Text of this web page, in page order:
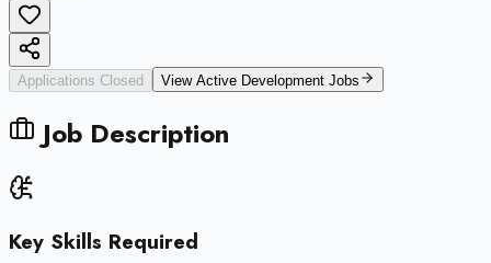
Applications Closed View Active Development Jobs
Job Description
Key Skills Required